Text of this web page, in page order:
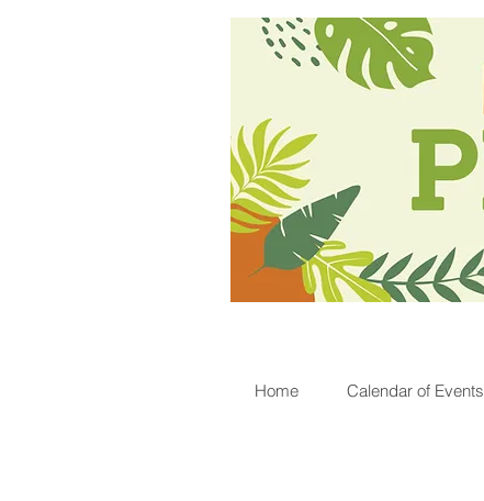
Home Calendar of Events